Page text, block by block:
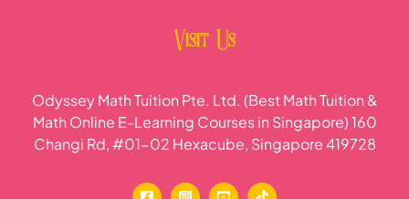
Visit Us
Odyssey Math Tuition Pte. Ltd. (Best Math Tuition &
Math Online E-Learning Courses in Singapore) 160
Changi Rd, #01-02 Hexacube, Singapore 419728